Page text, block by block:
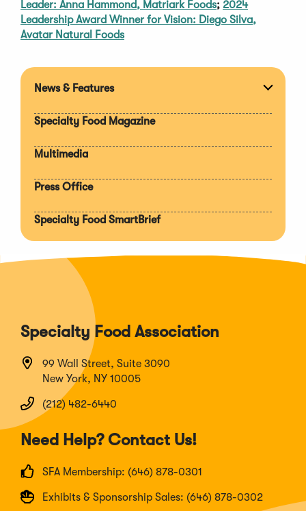
Leader: Anna Hammond, Matriark Foods; 2024
Leadership Award Winner for Vision: Diego Silva,
Avatar Natural Foods
News & Features
Specialty Food Magazine
Multimedia
Press Office
Specialty Food SmartBrief
Specialty Food Association
99 Wall Street, Suite 3090
New York, NY 10005
(212) 482-6440
Need Help? Contact Us!
SFA Membership: (646) 878-0301
Exhibits & Sponsorship Sales: (646) 878-0302